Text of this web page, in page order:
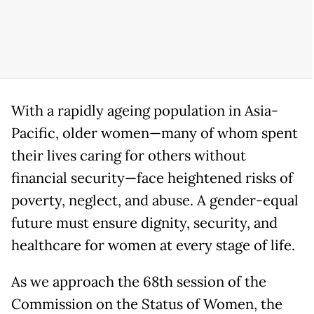
With a rapidly ageing population in Asia-
Pacific, older women—many of whom spent
their lives caring for others without
financial security—face heightened risks of
poverty, neglect, and abuse. A gender-equal
future must ensure dignity, security, and
healthcare for women at every stage of life.
As we approach the 68th session of the
Commission on the Status of Women, the